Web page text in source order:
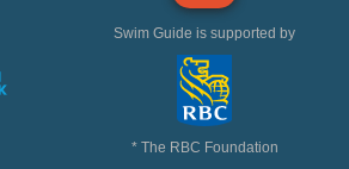
Swim Guide is supported by
* The RBC Foundation